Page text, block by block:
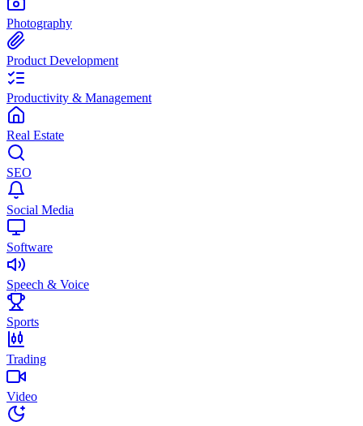
Photography
Product Development
Productivity & Management
Real Estate
SEO
Social Media
Software
Speech & Voice
Sports
Trading
Video